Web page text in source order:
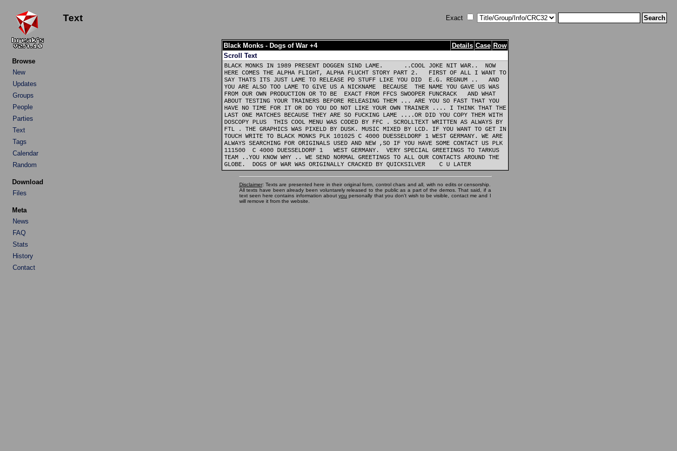
Browse
New
Updates
Groups
People
Parties
Text
Tags
Calendar
Random
Download
Files
Meta
News
FAQ
Stats
History
Contact
Text Exact
Black Monks - Dogs of War +4 Details Case Row
Scroll Text
BLACK MONKS IN 1989 PRESENT DOGGEN SIND LAME.      ..COOL JOKE NIT WAR..  NOW
HERE COMES THE ALPHA FLIGHT, ALPHA FLUCHT STORY PART 2.   FIRST OF ALL I WANT TO
SAY THATS ITS JUST LAME TO RELEASE PD STUFF LIKE YOU DID  E.G. REGNUM ..   AND
YOU ARE ALSO TOO LAME TO GIVE US A NICKNAME  BECAUSE  THE NAME YOU GAVE US WAS
FROM OUR OWN PRODUCTION OR TO BE  EXACT FROM FFCS SWOOPER FUNCRACK   AND WHAT
ABOUT TESTING YOUR TRAINERS BEFORE RELEASING THEM ... ARE YOU SO FAST THAT YOU
HAVE NO TIME FOR IT OR DO YOU DO NOT LIKE YOUR OWN TRAINER .... I THINK THAT THE
LAST ONE MATCHES BECAUSE THEY ARE SO FUCKING LAME ....OR DID YOU COPY THEM WITH
DOSCOPY PLUS  THIS COOL MENU WAS CODED BY FFC . SCROLLTEXT WRITTEN AS ALWAYS BY
FTL . THE GRAPHICS WAS PIXELD BY DUSK. MUSIC MIXED BY LCD. IF YOU WANT TO GET IN
TOUCH WRITE TO BLACK MONKS PLK 101025 C 4000 DUESSELDORF 1 WEST GERMANY. WE ARE
ALWAYS SEARCHING FOR ORIGINALS USED AND NEW ,SO IF YOU HAVE SOME CONTACT US PLK
111500  C 4000 DUESSELDORF 1   WEST GERMANY.  VERY SPECIAL GREETINGS TO TARKUS
TEAM ..YOU KNOW WHY .. WE SEND NORMAL GREETINGS TO ALL OUR CONTACTS AROUND THE
GLOBE.  DOGS OF WAR WAS ORIGINALLY CRACKED BY QUICKSILVER    C U LATER
Disclaimer: Texts are presented here in their original form, control chars and all, with no edits or censorship.
All texts have been already been voluntarely released to the public as a part of the demos. That said, if a
text seen here contains information aboutyou personally that you don't wish to be visible, contact me and I
will remove it from the website.